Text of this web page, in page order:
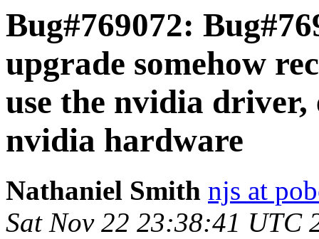
Bug#769072:
upgrade somehow
use the nvidia driver,
nvidia hardware
Nathaniel Smith njs at
Sat Nov 22 23:38:41 UTC